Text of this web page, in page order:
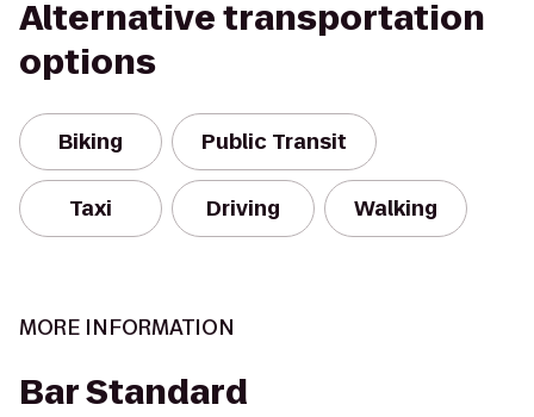
Alternative transportation
options
Biking Public Transit
Taxi Driving Walking
MORE INFORMATION
Bar Standard